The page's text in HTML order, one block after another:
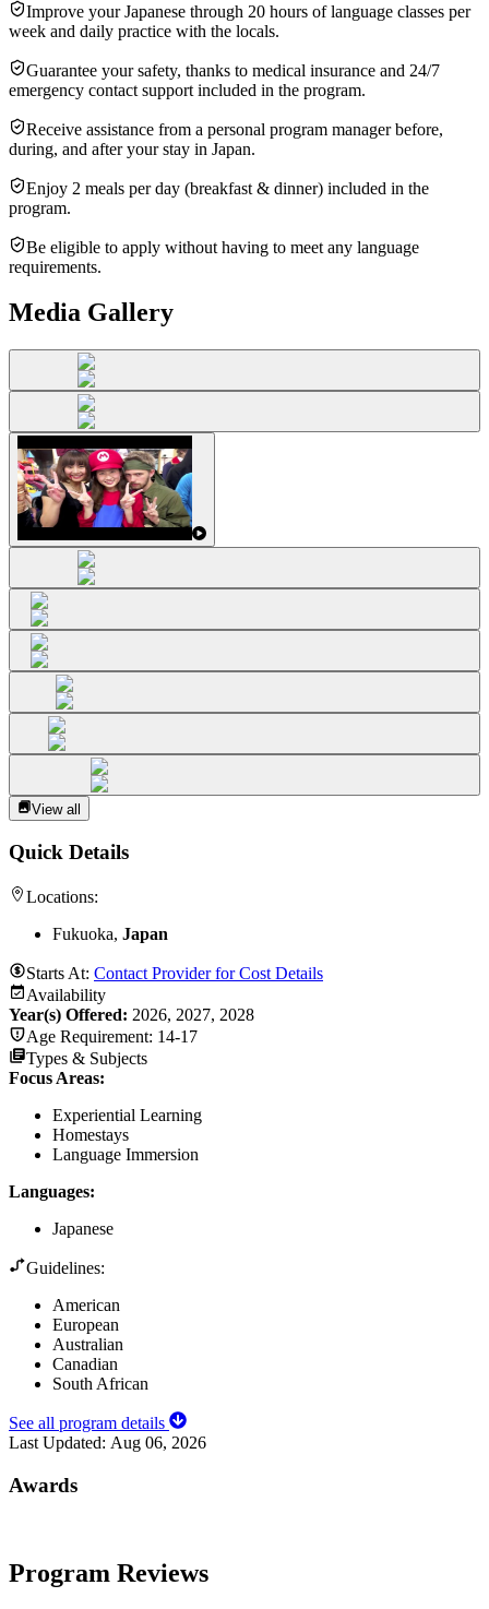
Improve your Japanese through 20 hours of language classes per
week and daily practice with the locals.
Guarantee your safety, thanks to medical insurance and 24/7
emergency contact support included in the program.
Receive assistance from a personal program manager before,
during, and after your stay in Japan.
Enjoy 2 meals per day (breakfast & dinner) included in the
program.
Be eligible to apply without having to meet any language
requirements.
Media Gallery
View all
Quick Details
Locations:
Fukuoka, Japan
Starts At: Contact Provider for Cost Details
Availability
Year(s) Offered: 2026, 2027, 2028
Age Requirement: 14-17
Types & Subjects
Focus Areas:
Experiential Learning
Homestays
Language Immersion
Languages:
Japanese
Guidelines:
American
European
Australian
Canadian
South African
See all program details
Last Updated: Aug 06, 2026
Awards
Program Reviews